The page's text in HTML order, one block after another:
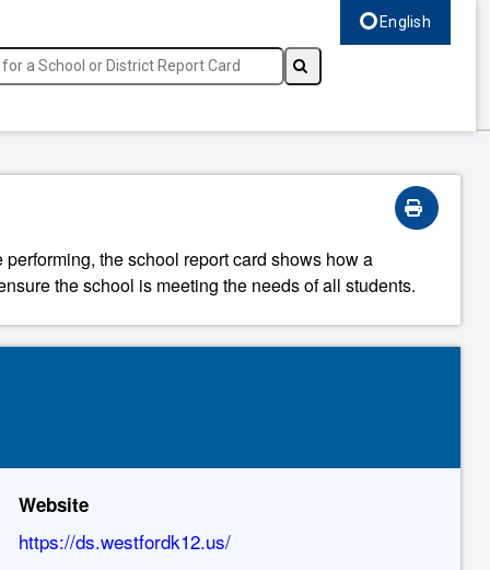
English
the school report card shows how a
the school is meeting the needs of all students.
Website
https://ds.westfordk12.us/